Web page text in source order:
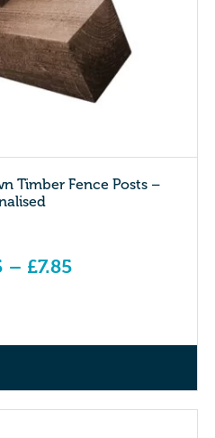
Timber Fence Posts –
– £7.85